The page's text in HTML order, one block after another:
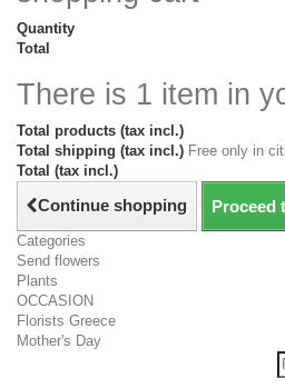
Quantity
Total
There is 1 item in
Total products (tax incl.)
Total shipping (tax incl.) Free only in
Total (tax incl.)
Continue shopping Proceed
Categories
Send flowers
Plants
OCCASION
Florists Greece
Mother's Day